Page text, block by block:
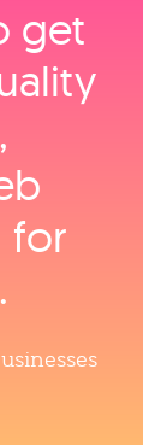
get
for